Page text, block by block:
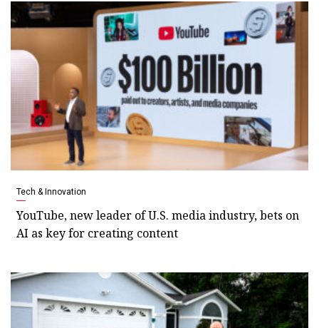
Tech & Innovation
YouTube, new leader of U.S. media industry, bets on
AI as key for creating content